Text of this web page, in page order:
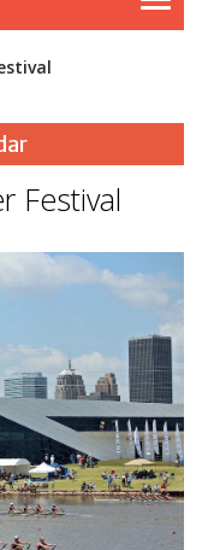
Festival